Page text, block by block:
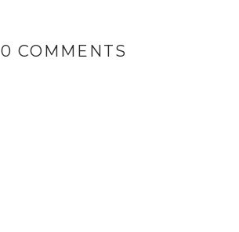
0 COMMENTS